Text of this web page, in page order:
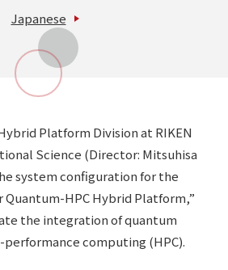
Japanese
Platform Division at RIKEN
Science (Director: Mitsuhisa
system configuration for the
HPC Hybrid Platform,”
the integration of quantum
computing (HPC).